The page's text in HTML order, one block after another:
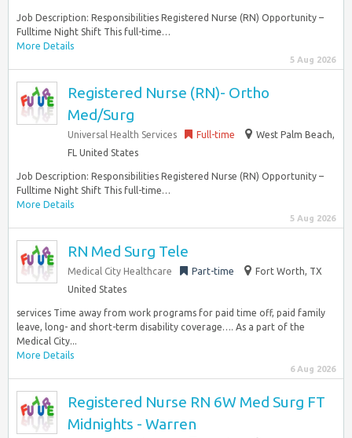
Job Description: Responsibilities Registered Nurse (RN) Opportunity –
Fulltime Night Shift This full-time…
More Details
5 Aug 2026
Registered Nurse (RN)- Ortho
Med/Surg
Universal Health Services Full-time
West Palm Beach,
FL United States
Job Description: Responsibilities Registered Nurse (RN) Opportunity –
Fulltime Night Shift This full-time…
More Details
5 Aug 2026
RN Med Surg Tele
Medical City Healthcare Part-time
Fort Worth, TX
United States
services Time away from work programs for paid time off, paid family
leave, long- and short-term disability coverage…. As a part of the
Medical City...
More Details
6 Aug 2026
Registered Nurse RN 6W Med Surg FT
Midnights - Warren